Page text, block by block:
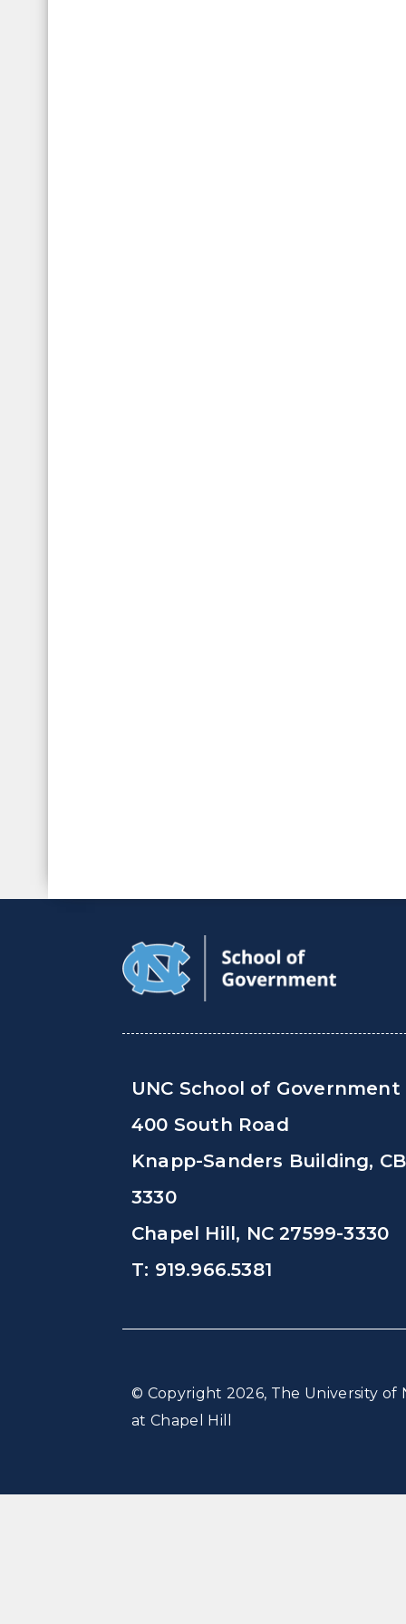
UNC School of Government
400 South Road
Knapp-Sanders Building, CB
3330
Chapel Hill, NC 27599-3330
T: 919.966.5381
© Copyright 2026, The University of
at Chapel Hill